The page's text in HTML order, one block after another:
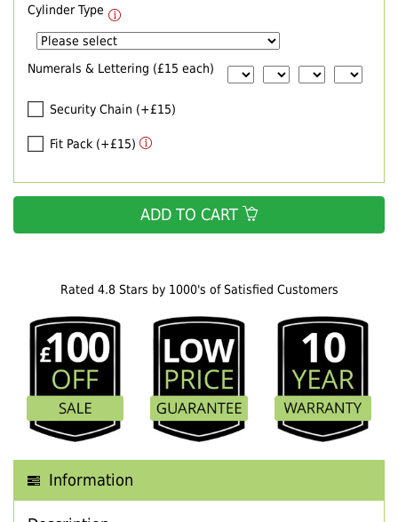
Rated 4.8 Stars by 1000's of Satisfied Customers
Information
Cylinder Type
Numerals & Lettering (£15 each)
Security Chain (+£15)
Fit Pack (+£15)
ADD TO CART